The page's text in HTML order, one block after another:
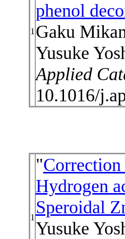
1
phenol
Gaku
Yusuke
Applied
10.1016/
1
"
Hydrogen
Speroidal
Yusuke